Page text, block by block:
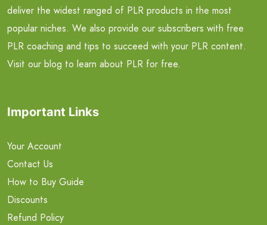
deliver the widest ranged of PLR products in the most
popular niches. We also provide our subscribers with free
PLR coaching and tips to succeed with your PLR content.
Visit our blog to learn about PLR for free.
Important Links
Your Account
Contact Us
How to Buy Guide
Discounts
Refund Policy